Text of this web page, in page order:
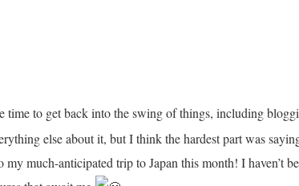
time to get back into the swing of things, including
else about it, but I think the hardest part was
much-anticipated trip to Japan this month! I haven’t